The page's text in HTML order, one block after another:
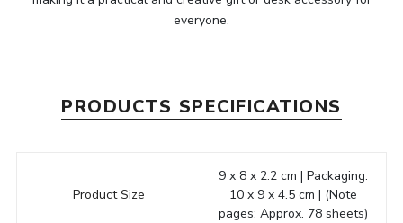
everyone.
PRODUCTS SPECIFICATIONS
Product Size
9 x 8 x 2.2 cm | Packaging:
10 x 9 x 4.5 cm | (Note
pages: Approx. 78 sheets)